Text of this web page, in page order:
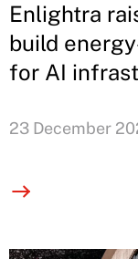
Enlightra
build
for AI
23 December